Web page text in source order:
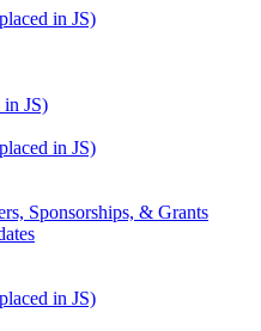
in JS)
in JS)
in JS)
Sponsorships, & Grants
in JS)